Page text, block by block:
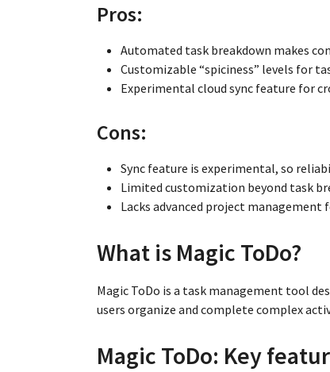
Pros:
Automated task breakdown makes
Customizable “spiciness” levels for
Experimental cloud sync feature for
Cons:
Sync feature is experimental, so
Limited customization beyond task
Lacks advanced project
What is Magic ToDo?
Magic ToDo is a task management tool
users organize and complete complex
Magic ToDo: Key